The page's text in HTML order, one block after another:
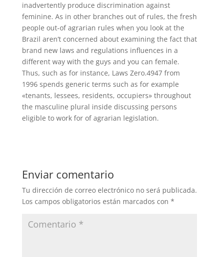
inadvertently produce discrimination against
feminine. As in other branches out of rules, the fresh
people out-of agrarian rules when you look at the
Brazil aren’t concerned about examining the fact that
brand new laws and regulations influences in a
different way with the guys and you can female.
Thus, such as for instance, Laws Zero.4947 from
1996 spends generic terms such as for example
«tenants, lessees, residents, occupiers» throughout
the masculine plural inside discussing persons
eligible to work for of agrarian legislation.
Enviar comentario
Tu dirección de correo electrónico no será publicada.
Los campos obligatorios están marcados con *